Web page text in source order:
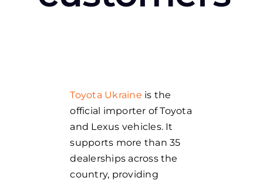
Toyota Ukraine is the
official importer of Toyota
and Lexus vehicles. It
supports more than 35
dealerships across the
country, providing